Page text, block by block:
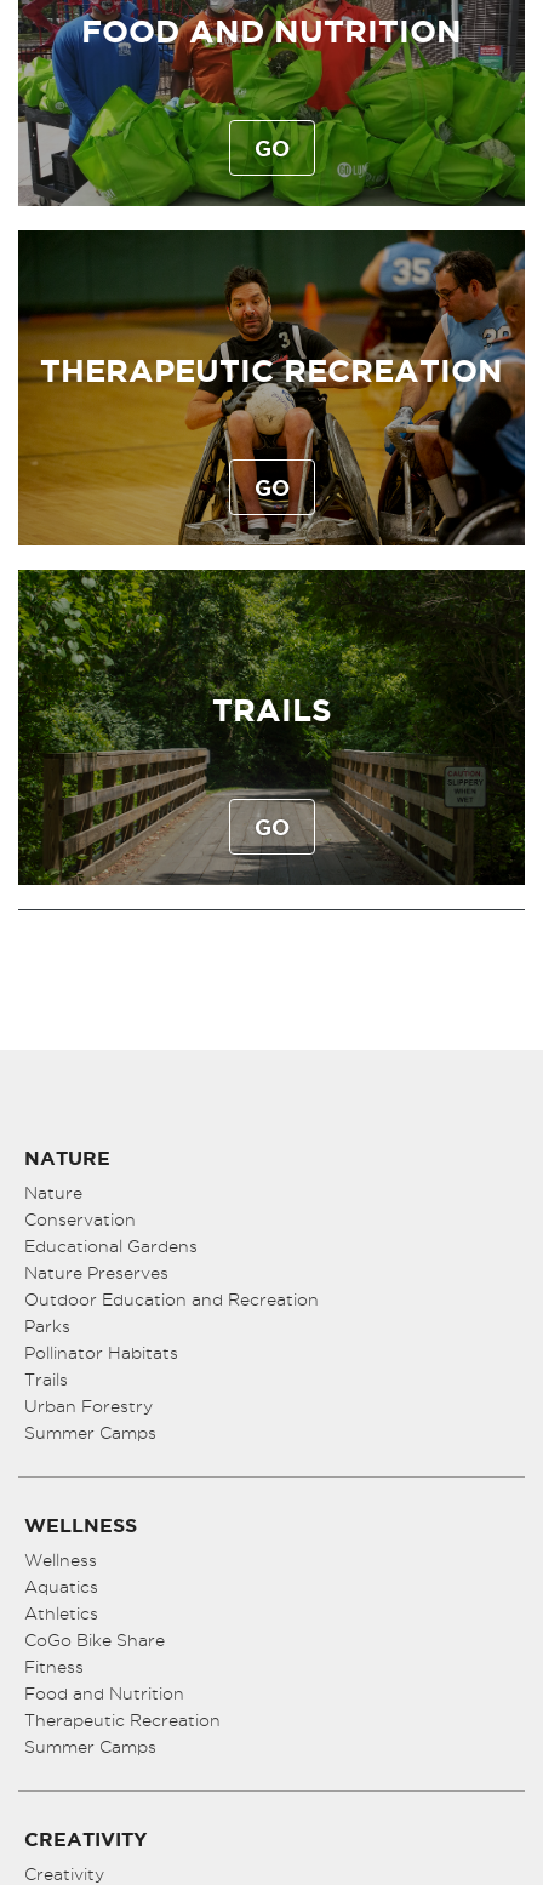
FOOD AND NUTRITION
GO
THERAPEUTIC RECREATION
GO
TRAILS
GO
NATURE
Nature
Conservation
Educational Gardens
Nature Preserves
Outdoor Education and Recreation
Parks
Pollinator Habitats
Trails
Urban Forestry
Summer Camps
WELLNESS
Wellness
Aquatics
Athletics
CoGo Bike Share
Fitness
Food and Nutrition
Therapeutic Recreation
Summer Camps
CREATIVITY
Creativity